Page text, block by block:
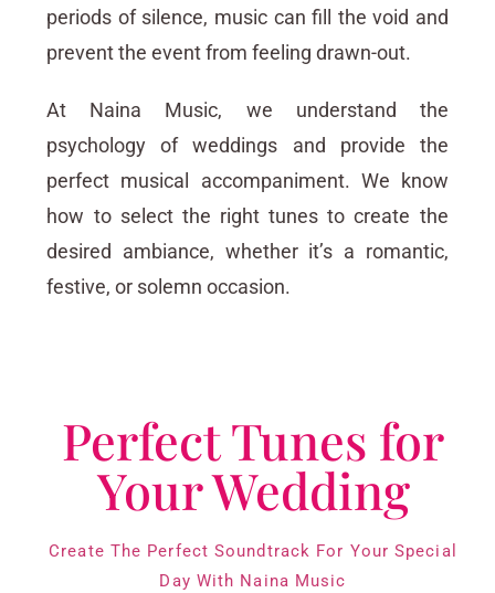
periods of silence, music can fill the void and
prevent the event from feeling drawn-out.
At Naina Music, we understand the
psychology of weddings and provide the
perfect musical accompaniment. We know
how to select the right tunes to create the
desired ambiance, whether it’s a romantic,
festive, or solemn occasion.
Perfect Tunes for
Your Wedding
Create The Perfect Soundtrack For Your Special
Day With Naina Music